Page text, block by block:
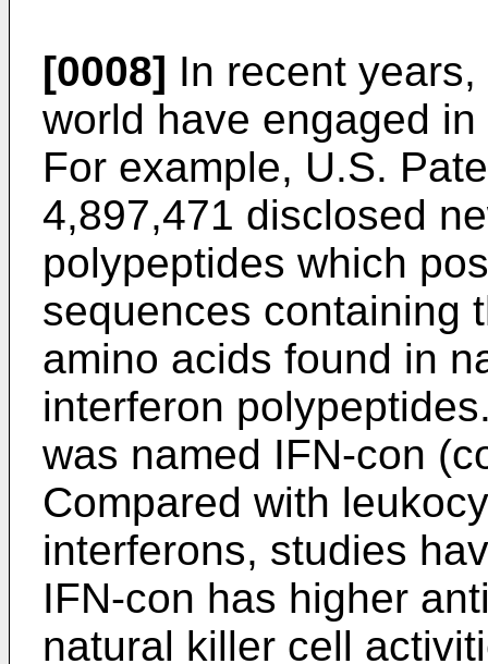
[0008] In recent
world have engaged
For example, U.S.
4,897,471 disclosed
polypeptides which
sequences containing
amino acids found in
interferon
was named IFN-con
Compared with
interferons, studies
IFN-con has higher
natural killer cell